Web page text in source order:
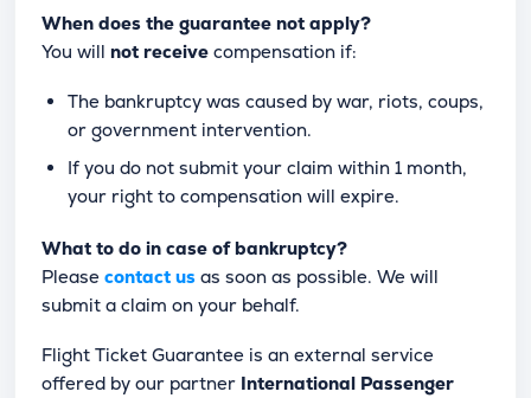
When does the guarantee not apply?
You will not receive compensation if:
The bankruptcy was caused by war, riots, coups,
or government intervention.
If you do not submit your claim within 1 month,
your right to compensation will expire.
What to do in case of bankruptcy?
Please contact us as soon as possible. We will
submit a claim on your behalf.
Flight Ticket Guarantee is an external service
offered by our partner International Passenger